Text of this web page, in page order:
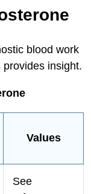
blood work
insight.
Values
See